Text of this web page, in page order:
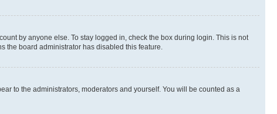
by anyone else. To stay logged in, check the box during login. This is not
the board administrator has disabled this feature.
to the administrators, moderators and yourself. You will be counted as a